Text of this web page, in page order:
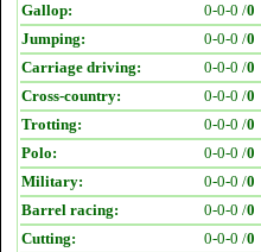
Gallop:
0-0-0 /0
Jumping:
0-0-0 /0
Carriage driving:
0-0-0 /0
Cross-country:
0-0-0 /0
Trotting:
0-0-0 /0
Polo:
0-0-0 /0
Military:
0-0-0 /0
Barrel racing:
0-0-0 /0
Cutting:
0-0-0 /0